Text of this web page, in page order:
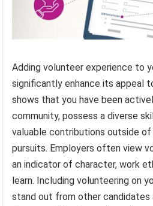
Adding volunteer experience to
significantly enhance its appeal
shows that you have been
community, possess a diverse
valuable contributions outside
pursuits. Employers often view
an indicator of character, work
learn. Including volunteering on
stand out from other candidates